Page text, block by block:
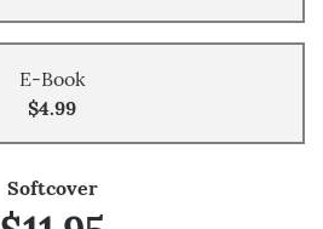
E-Book
$4.99
Softcover